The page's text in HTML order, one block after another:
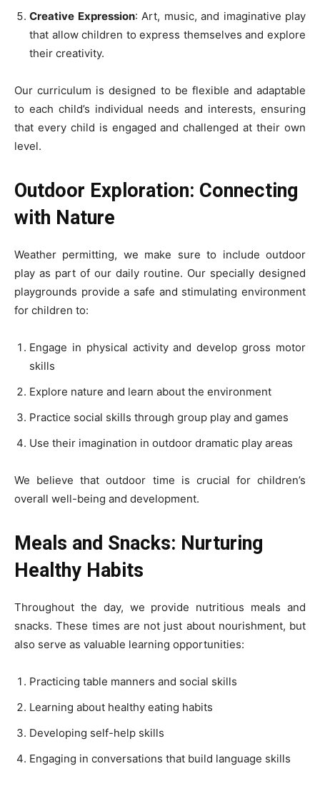
Creative Expression: Art, music, and imaginative play
that allow children to express themselves and explore
their creativity.
Our curriculum is designed to be flexible and adaptable
to each child’s individual needs and interests, ensuring
that every child is engaged and challenged at their own
level.
Outdoor Exploration: Connecting
with Nature
Weather permitting, we make sure to include outdoor
play as part of our daily routine. Our specially designed
playgrounds provide a safe and stimulating environment
for children to:
Engage in physical activity and develop gross motor
skills
Explore nature and learn about the environment
Practice social skills through group play and games
Use their imagination in outdoor dramatic play areas
We believe that outdoor time is crucial for children’s
overall well-being and development.
Meals and Snacks: Nurturing
Healthy Habits
Throughout the day, we provide nutritious meals and
snacks. These times are not just about nourishment, but
also serve as valuable learning opportunities:
Practicing table manners and social skills
Learning about healthy eating habits
Developing self-help skills
Engaging in conversations that build language skills